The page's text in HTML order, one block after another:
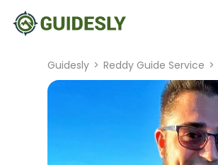
Guidesly > Reddy Guide Service >